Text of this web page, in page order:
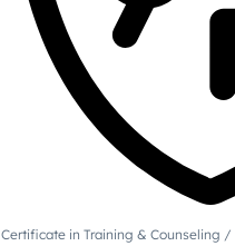
Certificate in Training & Counseling